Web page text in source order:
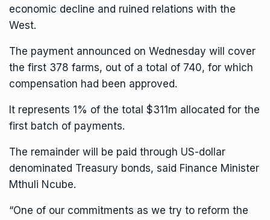
economic decline and ruined relations with the
West.
The payment announced on Wednesday will cover
the first 378 farms, out of a total of 740, for which
compensation had been approved.
It represents 1% of the total $311m allocated for the
first batch of payments.
The remainder will be paid through US-dollar
denominated Treasury bonds, said Finance Minister
Mthuli Ncube.
“One of our commitments as we try to reform the